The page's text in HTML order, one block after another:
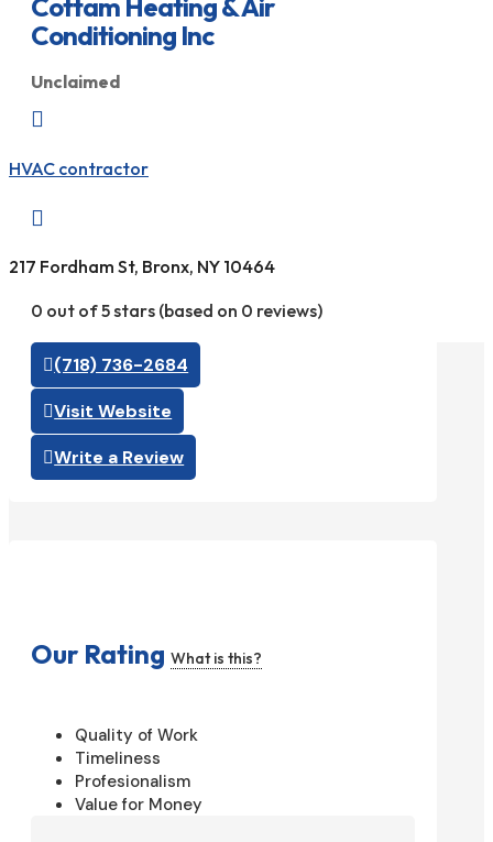
Conditioning Inc
Unclaimed

HVAC contractor

217 Fordham St, Bronx, NY 10464
0 out of 5 stars (based on 0 reviews)
(718) 736-2684
Visit Website
Write a Review
Our Rating What is this?
Quality of Work
Timeliness
Profesionalism
Value for Money